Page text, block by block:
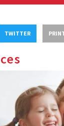
TWITTER